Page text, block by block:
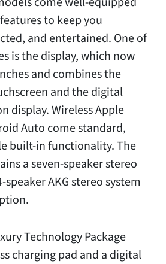
to keep you
and entertained. One of
is the display, which now
and combines the
and the digital
display. Wireless Apple
Auto come standard,
built-in functionality. The
a seven-speaker stereo
AKG stereo system
Technology Package
charging pad and a digital